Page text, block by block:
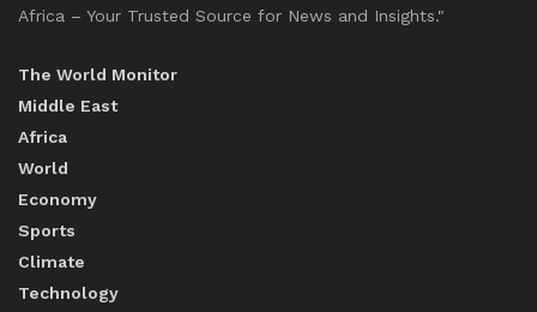
Africa – Your Trusted Source for News and Insights."
The World Monitor
Middle East
Africa
World
Economy
Sports
Climate
Technology